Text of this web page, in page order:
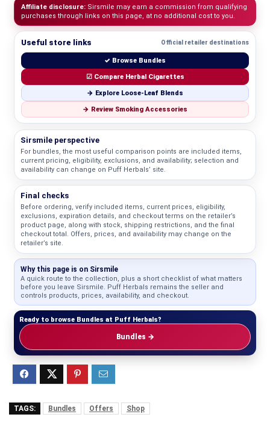
Affiliate disclosure: Sirsmile may earn a commission from qualifying
purchases through links on this page, at no additional cost to you.
Useful store links Official retailer destinations
✓ Browse Bundles
☑ Compare Herbal Cigarettes
→ Explore Loose-Leaf Blends
→ Review Smoking Accessories
Sirsmile perspective
For bundles, the most useful comparison points are included items,
current pricing, eligibility, exclusions, and availability; selection and
availability can change on Puff Herbals’ site.
Final checks
Before ordering, verify included items, current prices, eligibility,
exclusions, expiration details, and checkout terms on the retailer’s
product page, along with stock, shipping restrictions, and the final
checkout total. Offers, prices, and availability may change on the
retailer’s site.
Why this page is on Sirsmile
A quick route to the collection, plus a short checklist of what matters
before you leave Sirsmile. Puff Herbals remains the seller and
controls products, prices, availability, and checkout.
Ready to browse Bundles at Puff Herbals?
Bundles →
TAGS: Bundles Offers Shop